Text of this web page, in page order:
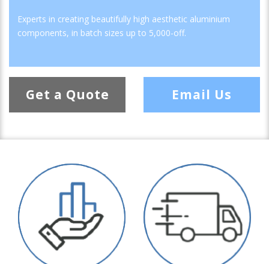
Experts in creating beautifully high aesthetic aluminium
components, in batch sizes up to 5,000-off.
Get a Quote Email Us